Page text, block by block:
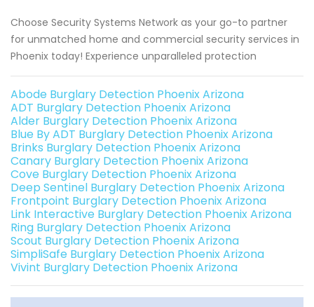
Choose Security Systems Network as your go-to partner
for unmatched home and commercial security services in
Phoenix today! Experience unparalleled protection
Abode Burglary Detection Phoenix Arizona
ADT Burglary Detection Phoenix Arizona
Alder Burglary Detection Phoenix Arizona
Blue By ADT Burglary Detection Phoenix Arizona
Brinks Burglary Detection Phoenix Arizona
Canary Burglary Detection Phoenix Arizona
Cove Burglary Detection Phoenix Arizona
Deep Sentinel Burglary Detection Phoenix Arizona
Frontpoint Burglary Detection Phoenix Arizona
Link Interactive Burglary Detection Phoenix Arizona
Ring Burglary Detection Phoenix Arizona
Scout Burglary Detection Phoenix Arizona
SimpliSafe Burglary Detection Phoenix Arizona
Vivint Burglary Detection Phoenix Arizona